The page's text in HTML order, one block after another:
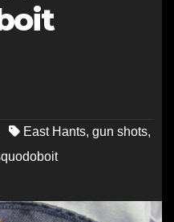
East Hants, gun shots,